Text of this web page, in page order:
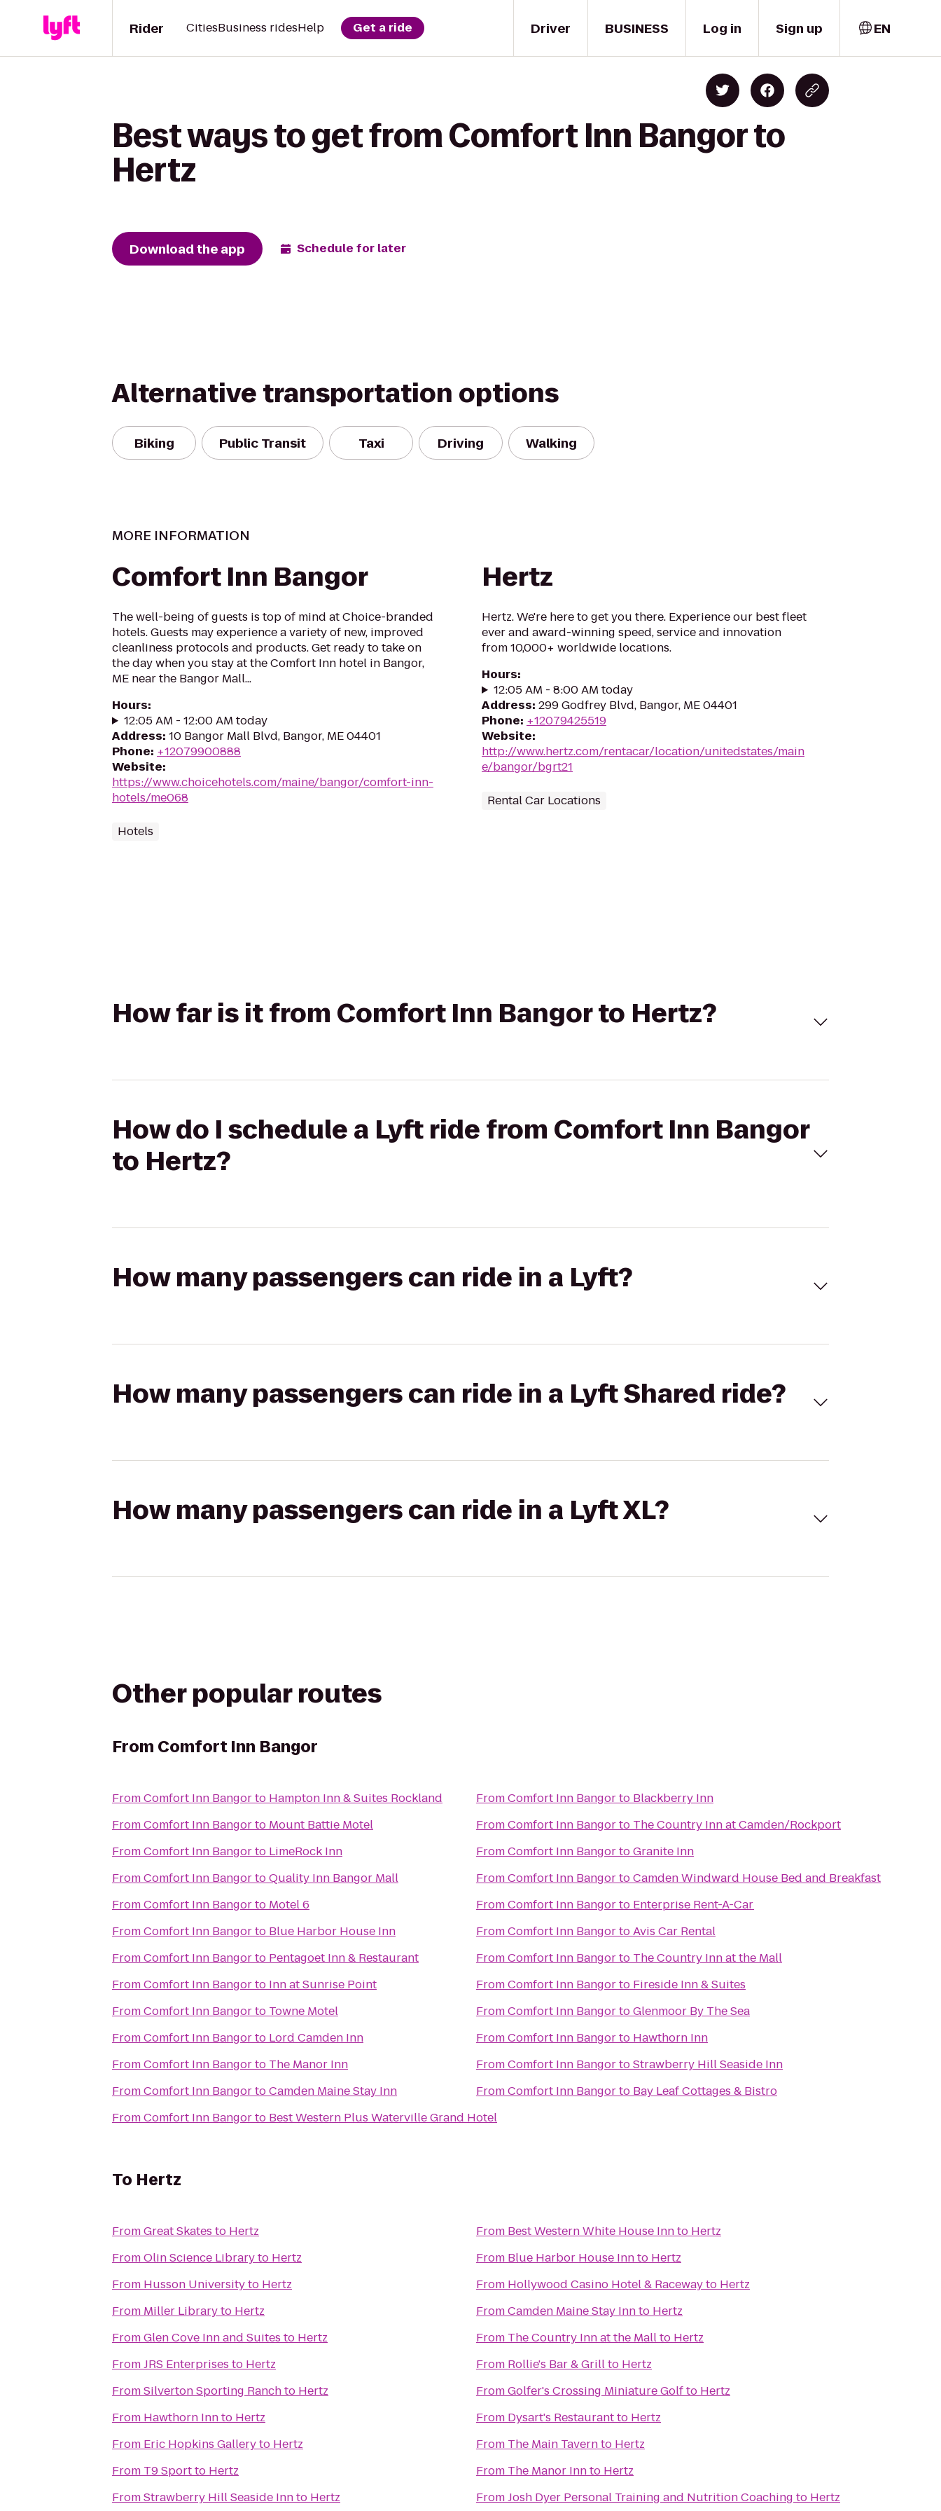
Driver
Rider CitiesBusiness ridesHelp Get a ride BUSINESS Log in Sign up EN
Best ways to get from Comfort Inn Bangor to
Hertz
Download the app Schedule for later
Alternative transportation options
Biking Public Transit Taxi Driving Walking
MORE INFORMATION
Comfort Inn Bangor
The well-being of guests is top of mind at Choice-branded
hotels. Guests may experience a variety of new, improved
cleanliness protocols and products. Get ready to take on
the day when you stay at the Comfort Inn hotel in Bangor,
ME near the Bangor Mall...
Hours:
12:05 AM - 12:00 AM today
Address: 10 Bangor Mall Blvd, Bangor, ME 04401
Phone: +12079900888
Website:
https://www.choicehotels.com/maine/bangor/comfort-inn-
hotels/me068
Hotels
Hertz
Hertz. We're here to get you there. Experience our best fleet
ever and award-winning speed, service and innovation
from 10,000+ worldwide locations.
Hours:
12:05 AM - 8:00 AM today
Address: 299 Godfrey Blvd, Bangor, ME 04401
Phone: +12079425519
Website:
http://www.hertz.com/rentacar/location/unitedstates/main
e/bangor/bgrt21
Rental Car Locations
How far is it from Comfort Inn Bangor to Hertz?
How do I schedule a Lyft ride from Comfort Inn Bangor
to Hertz?
How many passengers can ride in a Lyft?
How many passengers can ride in a Lyft Shared ride?
How many passengers can ride in a Lyft XL?
Other popular routes
From Comfort Inn Bangor
FromComfort Inn Bangorto
Hampton Inn & Suites Rockland
FromComfort Inn Bangorto Mount Battie Motel
FromComfort Inn Bangorto LimeRock Inn
FromComfort Inn BangortoQuality Inn Bangor Mall
FromComfort Inn Bangorto Motel 6
FromComfort Inn Bangorto Blue Harbor House Inn
FromComfort Inn Bangorto Pentagoet Inn & Restaurant
FromComfort Inn Bangorto Inn at Sunrise Point
FromComfort Inn Bangorto Towne Motel
FromComfort Inn Bangorto Lord Camden Inn
FromComfort Inn Bangorto The Manor Inn
FromComfort Inn BangortoCamden Maine Stay Inn
FromComfort Inn Bangorto Best Western Plus Waterville Grand Hotel
FromComfort Inn Bangorto Blackberry Inn
FromComfort Inn Bangorto The Country Inn at Camden/Rockport
FromComfort Inn BangortoGranite Inn
FromComfort Inn BangortoCamden Windward House Bed and Breakfast
FromComfort Inn Bangorto Enterprise Rent-A-Car
FromComfort Inn BangortoAvis Car Rental
FromComfort Inn Bangorto The Country Inn at the Mall
FromComfort Inn Bangorto Fireside Inn & Suites
FromComfort Inn BangortoGlenmoor By The Sea
FromComfort Inn Bangorto Hawthorn Inn
FromComfort Inn BangortoStrawberry Hill Seaside Inn
FromComfort Inn Bangorto Bay Leaf Cottages & Bistro
To Hertz
FromGreat Skates to Hertz
FromOlin Science Libraryto Hertz
From Husson Universityto Hertz
From Miller Libraryto Hertz
FromGlen Cove Inn and Suites to Hertz
FromJRS Enterprises to Hertz
FromSilverton Sporting Ranchto Hertz
From Hawthorn Innto Hertz
From Eric Hopkins Galleryto Hertz
From T9 Sportto Hertz
FromStrawberry Hill Seaside Innto Hertz
From Best Western White House Innto Hertz
From Blue Harbor House Innto Hertz
From Hollywood Casino Hotel & Racewayto Hertz
FromCamden Maine Stay Innto Hertz
From The Country Inn at the Mallto Hertz
From Rollie's Bar & Grillto Hertz
FromGolfer's Crossing Miniature Golfto Hertz
From Dysart's Restaurantto Hertz
From The Main Tavernto Hertz
From The Manor Innto Hertz
FromJosh Dyer Personal Training and Nutrition Coaching to Hertz